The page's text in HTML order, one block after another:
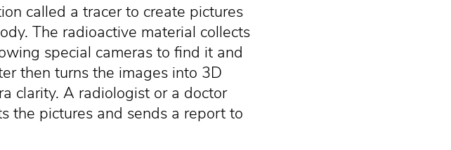
called a tracer to create pictures
The radioactive material collects
special cameras to find it and
then turns the images into 3D
clarity. A radiologist or a doctor
the pictures and sends a report to